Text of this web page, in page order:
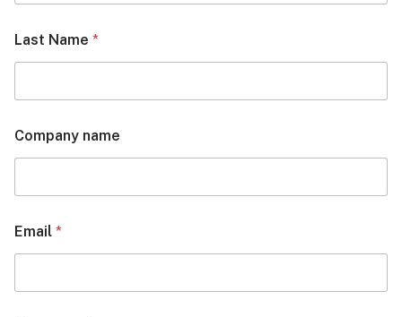
Last Name *
Company name
Email *